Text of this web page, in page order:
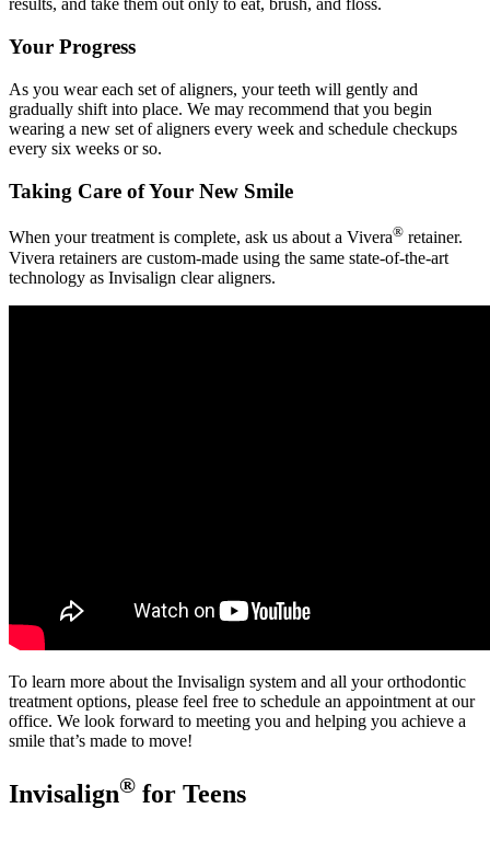
results, and take them out only to eat, brush, and floss.
Your Progress
As you wear each set of aligners, your teeth will gently and
gradually shift into place. We may recommend that you begin
wearing a new set of aligners every week and schedule checkups
every six weeks or so.
Taking Care of Your New Smile
When your treatment is complete, ask us about a Vivera® retainer.
Vivera retainers are custom-made using the same state-of-the-art
technology as Invisalign clear aligners.
To learn more about the Invisalign system and all your orthodontic
treatment options, please feel free to schedule an appointment at our
office. We look forward to meeting you and helping you achieve a
smile that’s made to move!
Invisalign® for Teens